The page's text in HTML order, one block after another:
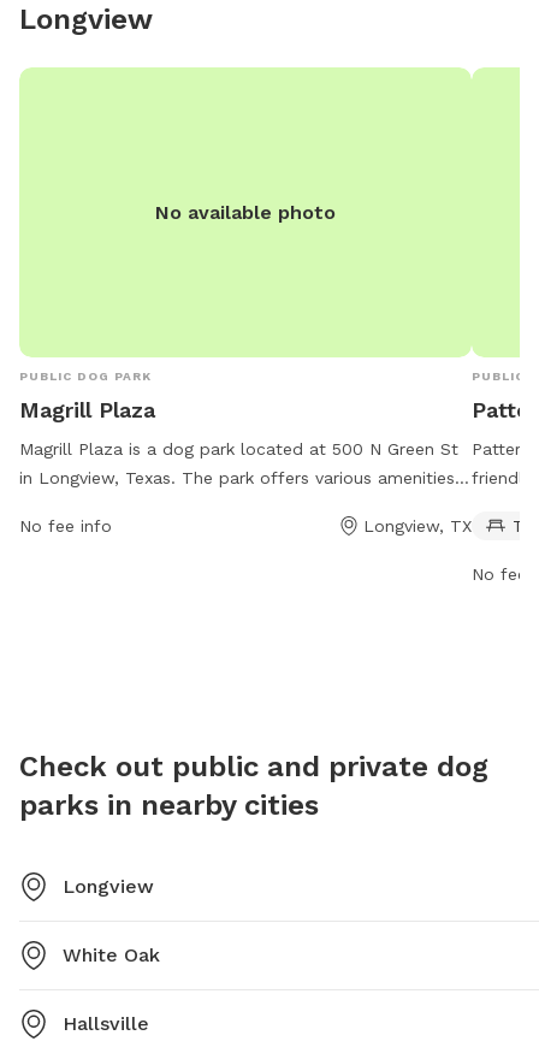
Longview
No available photo
PUBLIC DOG PARK
Magrill Plaza
Magrill Plaza is a dog park located at 500 N Green St
in Longview, Texas. The park offers various amenities
information, visit the website longviewtexas.gov or
No fee info Longview, TX
PUBLIC
friendly
park is
No fee
Check out public and private dog
parks in nearby cities
Longview
White Oak
Hallsville